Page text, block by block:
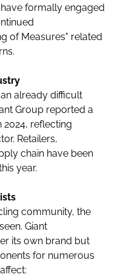
formally engaged
of Measures" related
already difficult
Group reported a
2024, reflecting
Retailers,
chain have been
year.
community, the
Giant
its own brand but
for numerous